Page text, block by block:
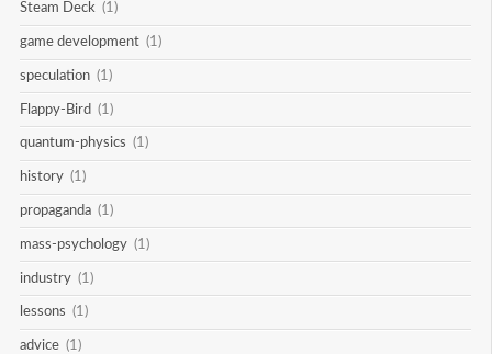
Steam Deck (1)
game development (1)
speculation (1)
Flappy-Bird (1)
quantum-physics (1)
history (1)
propaganda (1)
mass-psychology (1)
industry (1)
lessons (1)
advice (1)